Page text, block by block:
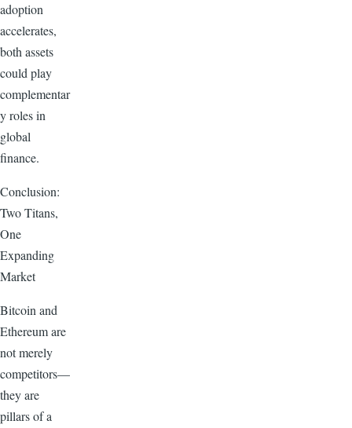
adoption
accelerates,
both assets
could play
complementar
y roles in
global
finance.
Conclusion:
Two Titans,
One
Expanding
Market
Bitcoin and
Ethereum are
not merely
competitors—
they are
pillars of a